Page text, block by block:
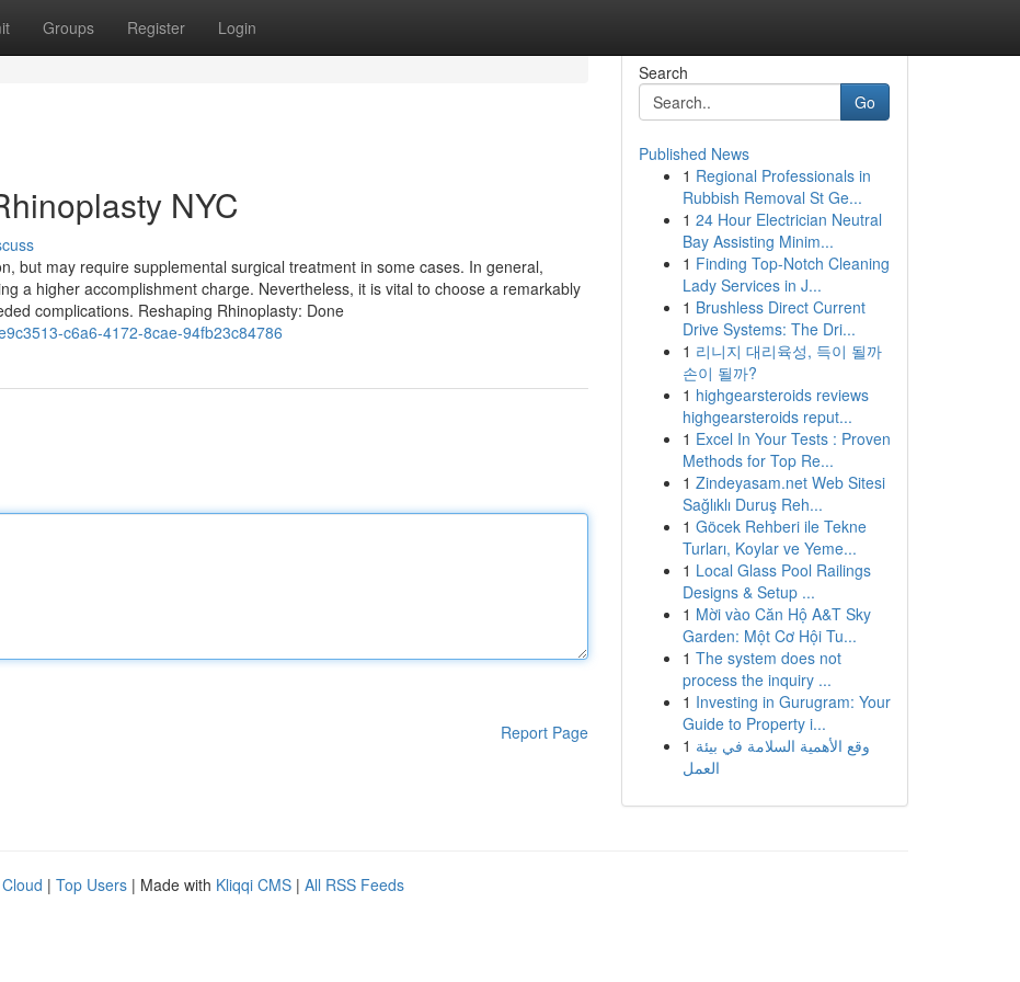
Groups Register Login
NYC
but may require supplemental surgical treatment in some cases. In general,
a higher accomplishment charge. Nevertheless, it is vital to choose a remarkably
complications. Reshaping Rhinoplasty: Done
c6a6-4172-8cae-94fb23c84786
Report Page
Search
Go
Published News
1 Regional Professionals in
Rubbish Removal St Ge...
1 24 Hour Electrician Neutral
Bay Assisting Minim...
1 Finding Top-Notch Cleaning
Lady Services in J...
1 Brushless Direct Current
Drive Systems: The Dri...
1 리니지 대리육성, 득이 될까
손이 될까?
1 highgearsteroids reviews
highgearsteroids reput...
1 Excel In Your Tests : Proven
Methods for Top Re...
1 Zindeyasam.net Web Sitesi
Sağlıklı Duruş Reh...
1 Göcek Rehberi ile Tekne
Turları, Koylar ve Yeme...
1 Local Glass Pool Railings
Designs & Setup ...
1 Mời vào Căn Hộ A&T Sky
Garden: Một Cơ Hội Tu...
1 The system does not
process the inquiry ...
1 Investing in Gurugram: Your
Guide to Property i...
1 وقع الأهمية السلامة في بيئة
العمل
| Top Users | Made with Kliqqi CMS | All RSS Feeds